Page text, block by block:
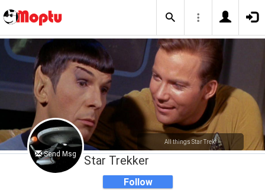
Send Msg
All things Star Trek!
Star Trekker
Follow